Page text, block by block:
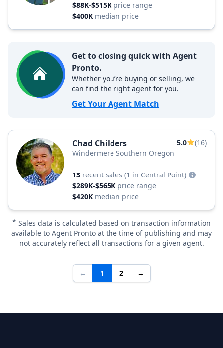
$88K-$515K price range
$400K median price
Get to closing quick with Agent
Pronto.
Whether you’re buying or selling, we
can find the right agent for you.
Get Your Agent Match
Chad Childers 5.0
(16)
Windermere Southern Oregon
13 recent sales (1 in Central Point)
$289K-$565K price range
$420K median price
* Sales data is calculated based on transaction information
available to Agent Pronto at the time of publishing and may
not accurately reflect all transactions for a given agent.
← 1 2 →